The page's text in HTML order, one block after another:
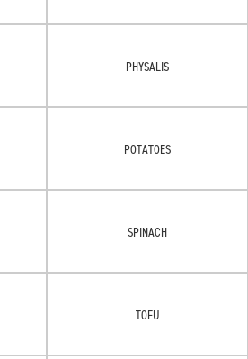
PHYSALIS
POTATOES
SPINACH
TOFU